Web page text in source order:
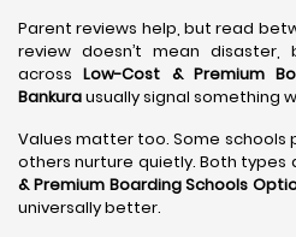
Parent reviews help, but read
review doesn’t mean
acrossLow-Cost & Premium
Bankurausually signal something
Values matter too. Some schools
others nurture quietly. Both types
& Premium Boarding Schools
universally better.